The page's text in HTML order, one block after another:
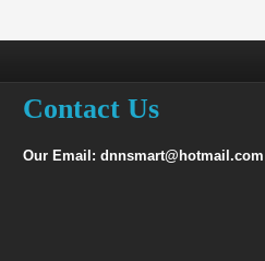
Contact Us
Our Email: dnnsmart@hotmail.com